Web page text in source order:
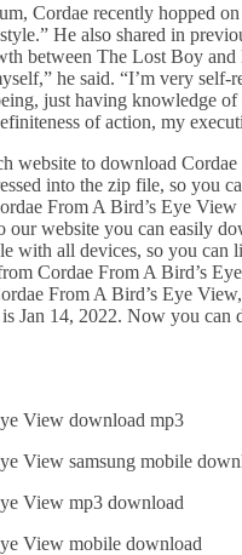
Cordae recently hopped
He also shared in
between The Lost Boy
he said. “I’m very
just having knowledge
of action, my
website to download
into the zip file, so you
From A Bird’s Eye
our website you can easily
with all devices, so you
Cordae From A Bird’s
From A Bird’s Eye
Jan 14, 2022. Now you
View download mp3
View samsung mobile
View mp3 download
View mobile download